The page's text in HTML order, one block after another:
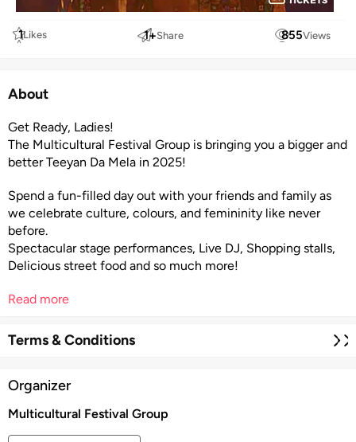
1Likes 1+Share 855Views
About
Get Ready, Ladies!
The Multicultural Festival Group is bringing you a bigger and
better Teeyan Da Mela in 2025!
Spend a fun-filled day out with your friends and family as
we celebrate culture, colours, and femininity like never
before.
Spectacular stage performances, Live DJ, Shopping stalls,
Delicious street food and so much more!
Read more
Terms & Conditions
Organizer
Multicultural Festival Group